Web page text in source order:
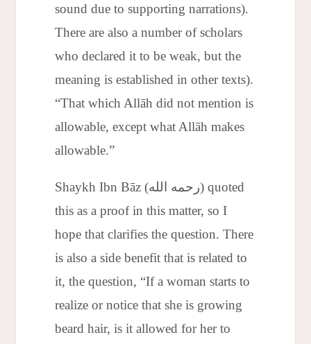
sound due to supporting narrations).
There are also a number of scholars
who declared it to be weak, but the
meaning is established in other texts).
“That which Allāh did not mention is
allowable, except what Allāh makes
allowable.”
Shaykh Ibn Bāz (رحمه الله) quoted
this as a proof in this matter, so I
hope that clarifies the question. There
is also a side benefit that is related to
it, the question, “If a woman starts to
realize or notice that she is growing
beard hair, is it allowed for her to